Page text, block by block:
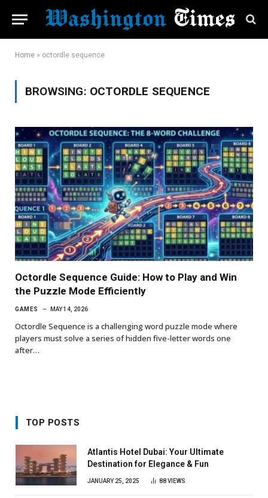
Home » octordle sequence
BROWSING: OCTORDLE SEQUENCE
Octordle Sequence Guide: How to Play and Win
the Puzzle Mode Efficiently
GAMES MAY 14, 2026
Octordle Sequence is a challenging word puzzle mode where
players must solve a series of hidden five-letter words one
after…
TOP POSTS
Atlantis Hotel Dubai: Your Ultimate
Destination for Elegance & Fun
JANUARY 25, 2025 88VIEWS